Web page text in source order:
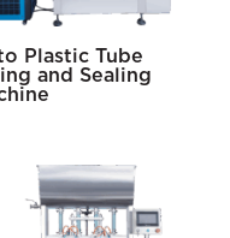
Plastic Tube
and Sealing